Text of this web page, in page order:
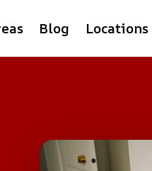
Blog Locations